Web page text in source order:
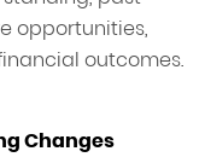
opportunities,
outcomes.
Changes